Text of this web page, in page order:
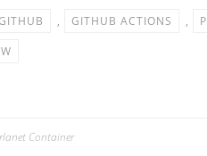
, GITHUB ACTIONS ,
Container